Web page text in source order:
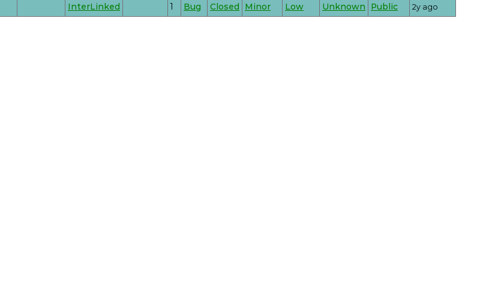
InterLinked 1 Bug Closed Minor Low Unknown Public 2y ago